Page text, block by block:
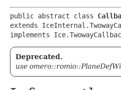
public abstract class
extends
implements
Deprecated.
use